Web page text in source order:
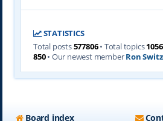
STATISTICS
Total posts577806• Total topics
850• Our newest memberRon
Board index